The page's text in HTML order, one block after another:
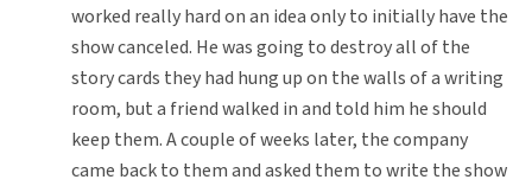
worked really hard on an idea only to initially have the
show canceled. He was going to destroy all of the
story cards they had hung up on the walls of a writing
room, but a friend walked in and told him he should
keep them. A couple of weeks later, the company
came back to them and asked them to write the show